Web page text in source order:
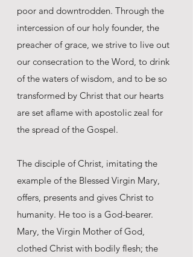
poor and downtrodden. Through the
intercession of our holy founder, the
preacher of grace, we strive to live out
our consecration to the Word, to drink
of the waters of wisdom, and to be so
transformed by Christ that our hearts
are set aflame with apostolic zeal for
the spread of the Gospel.
The disciple of Christ, imitating the
example of the Blessed Virgin Mary,
offers, presents and gives Christ to
humanity. He too is a God-bearer.
Mary, the Virgin Mother of God,
clothed Christ with bodily flesh; the